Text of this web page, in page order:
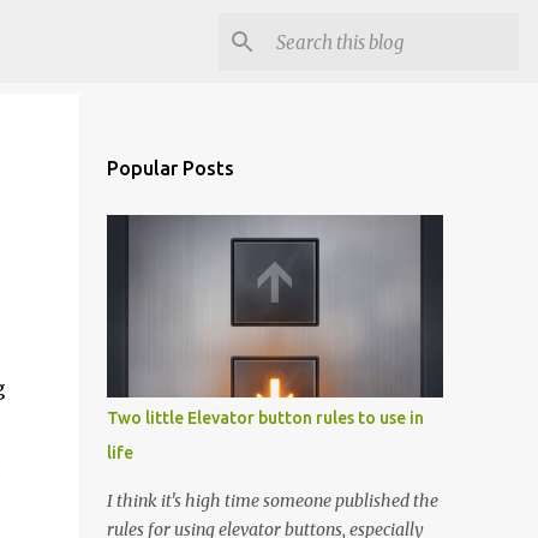
Popular Posts
Two little Elevator button rules to use in
life
I think it's high time someone published the
rules for using elevator buttons, especially